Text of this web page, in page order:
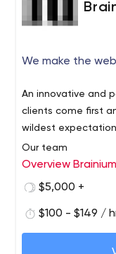
We make the
An innovative and
clients come first
wildest
Our team
We only want the
picked a team of
in bed and even in
that.
Overview
$5,000 +
$100 - $149 /